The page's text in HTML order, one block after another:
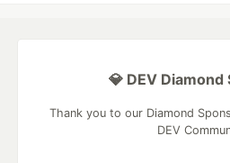
💎 DEV Diamond
Thank you to our Diamond
DEV